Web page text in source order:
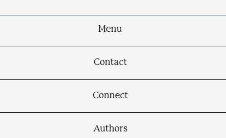
Menu
Contact
Connect
Authors